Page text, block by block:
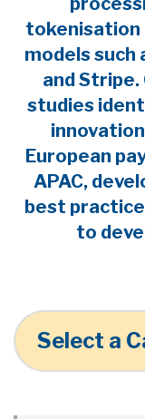
tokenisation
models such
and
studies
European
APAC,
best
to
Select a